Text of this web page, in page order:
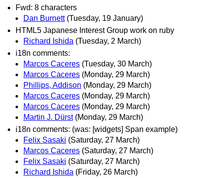
Fwd: 8 characters
Dan Burnett (Tuesday, 19 January)
HTML5 Japanese Interest Group work on ruby
Richard Ishida (Tuesday, 2 March)
i18n comments:
Marcos Caceres (Tuesday, 30 March)
Marcos Caceres (Monday, 29 March)
Phillips, Addison (Monday, 29 March)
Marcos Caceres (Monday, 29 March)
Marcos Caceres (Monday, 29 March)
Martin J. Dürst (Monday, 29 March)
i18n comments: (was: [widgets] Span example)
Felix Sasaki (Saturday, 27 March)
Marcos Caceres (Saturday, 27 March)
Felix Sasaki (Saturday, 27 March)
Richard Ishida (Friday, 26 March)